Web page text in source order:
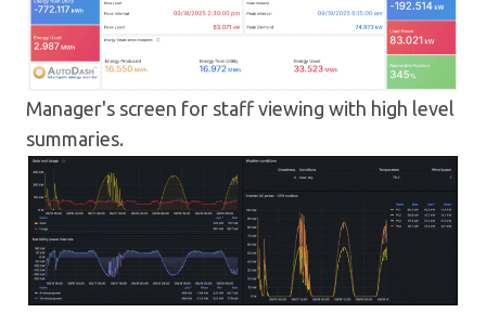
Manager's screen for staff viewing with high level
summaries.